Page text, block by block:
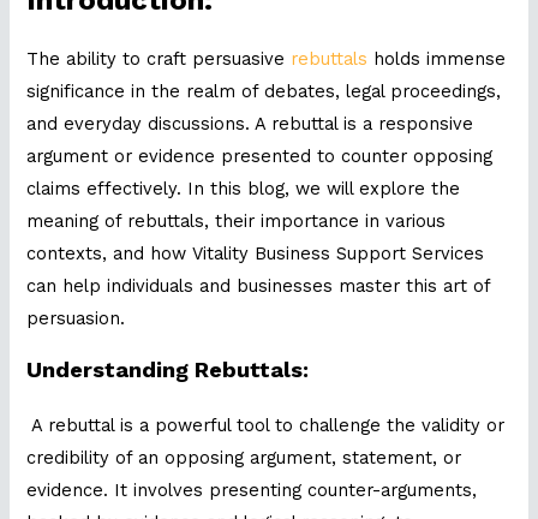
The ability to craft persuasive rebuttals holds immense
significance in the realm of debates, legal proceedings,
and everyday discussions. A rebuttal is a responsive
argument or evidence presented to counter opposing
claims effectively. In this blog, we will explore the
meaning of rebuttals, their importance in various
contexts, and how Vitality Business Support Services
can help individuals and businesses master this art of
persuasion.
Understanding Rebuttals:
A rebuttal is a powerful tool to challenge the validity or
credibility of an opposing argument, statement, or
evidence. It involves presenting counter-arguments,